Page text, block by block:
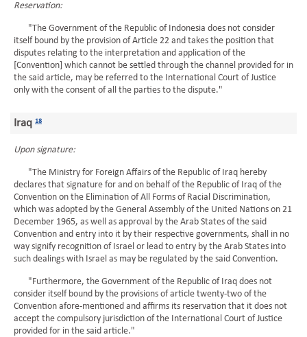
Reservation:
"The Government of the Republic of Indonesia does not consider
itself bound by the provision of Article 22 and takes the position that
disputes relating to the interpretation and application of the
[Convention] which cannot be settled through the channel provided for in
the said article, may be referred to the International Court of Justice
only with the consent of all the parties to the dispute."
Iraq 18
Upon signature:
"The Ministry for Foreign Affairs of the Republic of Iraq hereby
declares that signature for and on behalf of the Republic of Iraq of the
Convention on the Elimination of All Forms of Racial Discrimination,
which was adopted by the General Assembly of the United Nations on 21
December 1965, as well as approval by the Arab States of the said
Convention and entry into it by their respective governments, shall in no
way signify recognition of Israel or lead to entry by the Arab States into
such dealings with Israel as may be regulated by the said Convention.
"Furthermore, the Government of the Republic of Iraq does not
consider itself bound by the provisions of article twenty-two of the
Convention afore-mentioned and affirms its reservation that it does not
accept the compulsory jurisdiction of the International Court of Justice
provided for in the said article."